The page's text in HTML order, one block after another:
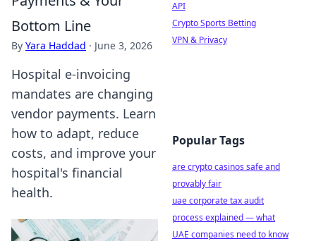
Bottom Line
By Yara Haddad · June 3, 2026
Hospital e-invoicing
mandates are changing
vendor payments. Learn
how to adapt, reduce
costs, and improve your
hospital's financial
health.
API
Crypto Sports Betting
VPN & Privacy
Popular Tags
are crypto casinos safe and
provably fair
uae corporate tax audit
process explained — what
UAE companies need to know